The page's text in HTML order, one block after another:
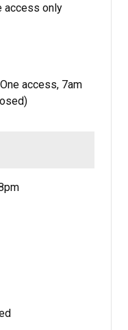
access only
access, 7am